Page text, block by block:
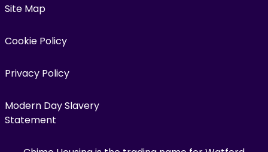
Site Map
Cookie Policy
Privacy Policy
Modern Day Slavery
Statement